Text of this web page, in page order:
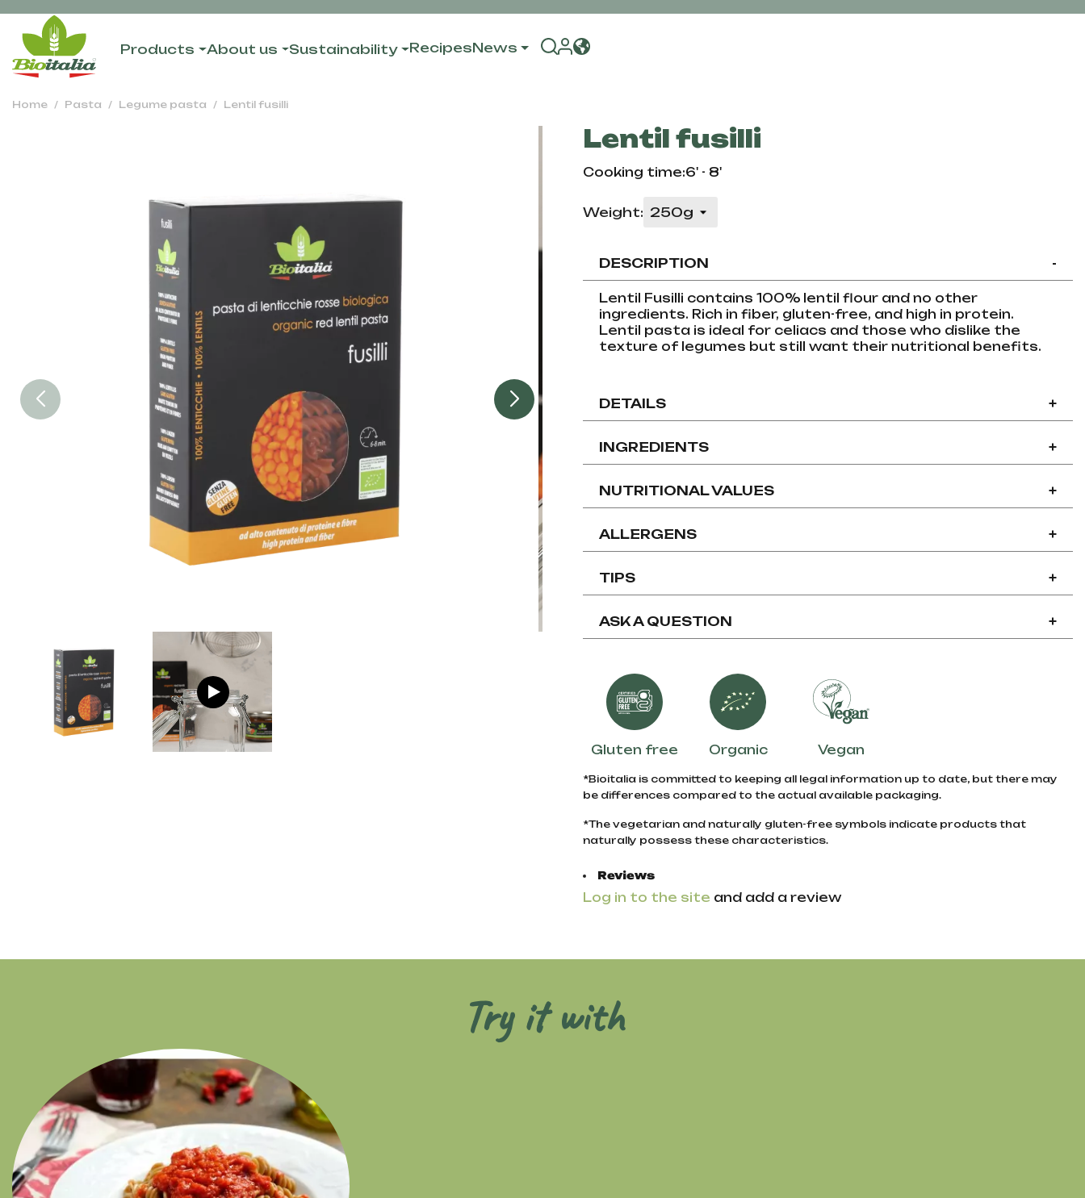
Products About us Sustainability RecipesNews
Home Pasta Legume pasta Lentil fusilli
Lentil fusilli
Cooking time:6' - 8'
Weight:
DESCRIPTION -
Lentil Fusilli contains 100% lentil flour and no other
ingredients. Rich in fiber, gluten-free, and high in protein.
Lentil pasta is ideal for celiacs and those who dislike the
texture of legumes but still want their nutritional benefits.
DETAILS +
INGREDIENTS +
NUTRITIONAL VALUES +
ALLERGENS +
TIPS +
ASK A QUESTION +
Gluten free Organic Vegan
*Bioitalia is committed to keeping all legal information up to date, but there may
be differences compared to the actual available packaging.
*The vegetarian and naturally gluten-free symbols indicate products that
naturally possess these characteristics.
Reviews
Log in to the site and add a review
Try it with